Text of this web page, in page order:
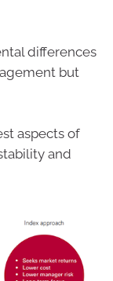
differences
but
aspects of
and